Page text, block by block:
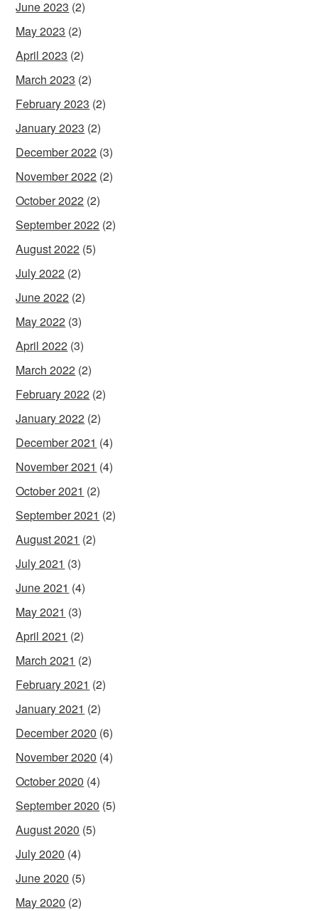
June 2023 (2)
May 2023 (2)
April 2023 (2)
March 2023 (2)
February 2023 (2)
January 2023 (2)
December 2022 (3)
November 2022 (2)
October 2022 (2)
September 2022 (2)
August 2022 (5)
July 2022 (2)
June 2022 (2)
May 2022 (3)
April 2022 (3)
March 2022 (2)
February 2022 (2)
January 2022 (2)
December 2021 (4)
November 2021 (4)
October 2021 (2)
September 2021 (2)
August 2021 (2)
July 2021 (3)
June 2021 (4)
May 2021 (3)
April 2021 (2)
March 2021 (2)
February 2021 (2)
January 2021 (2)
December 2020 (6)
November 2020 (4)
October 2020 (4)
September 2020 (5)
August 2020 (5)
July 2020 (4)
June 2020 (5)
May 2020 (2)